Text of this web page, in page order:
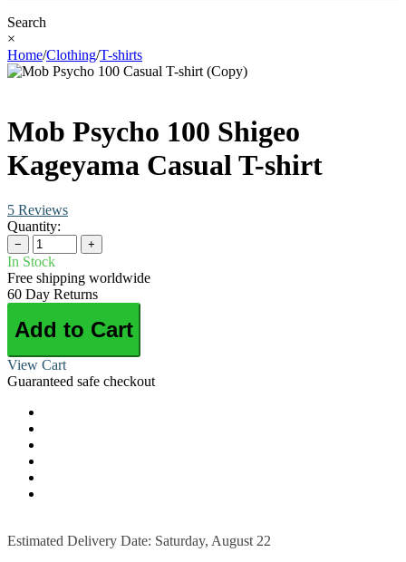
Search
×
Home/Clothing/T-shirts
Mob Psycho 100 Shigeo
Kageyama Casual T-shirt
5 Reviews
Quantity:
− +
In Stock
Free shipping worldwide
60 Day Returns
Add to Cart
View Cart
Guaranteed safe checkout
Estimated Delivery Date: Saturday, August 22